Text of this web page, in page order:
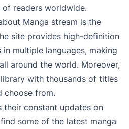
readers worldwide.
Manga stream is the
site provides high-definition
multiple languages, making
around the world. Moreover,
with thousands of titles
choose from.
their constant updates on
some of the latest manga